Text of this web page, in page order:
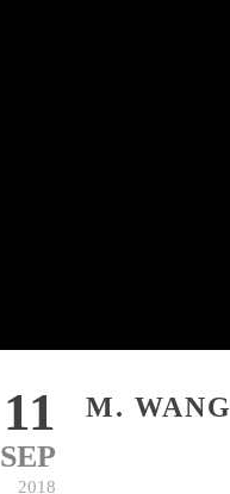
11
SEP
2018
M. WANG